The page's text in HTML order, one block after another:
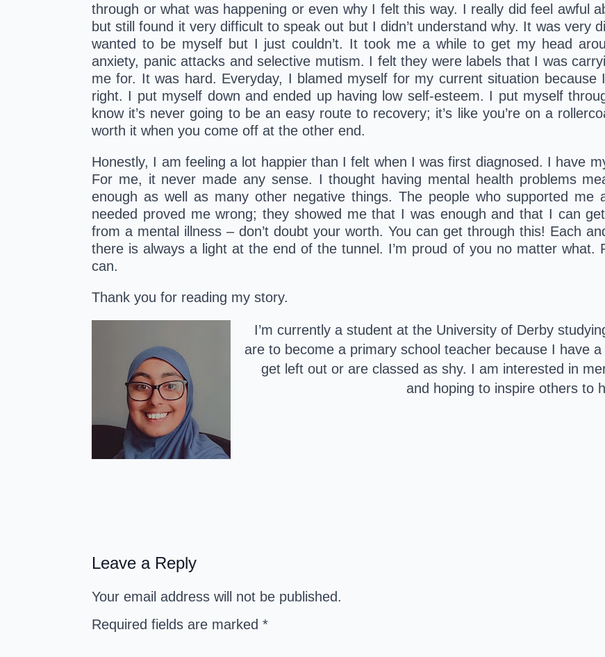
through or what was happening or even why I felt this way. I really did feel awful
but still found it very difficult to speak out but I didn’t understand why. It was very
wanted to be myself but I just couldn’t. It took me a while to get my head
anxiety, panic attacks and selective mutism. I felt they were labels that I was
me for. It was hard. Everyday, I blamed myself for my current situation because
right. I put myself down and ended up having low self-esteem. I put myself
know it’s never going to be an easy route to recovery; it’s like you’re on a
worth it when you come off at the other end.
Honestly, I am feeling a lot happier than I felt when I was first diagnosed. I have
For me, it never made any sense. I thought having mental health problems
enough as well as many other negative things. The people who supported
needed proved me wrong; they showed me that I was enough and that I can
from a mental illness – don’t doubt your worth. You can get through this! Each
there is always a light at the end of the tunnel. I’m proud of you no matter what.
can.
Thank you for reading my story.
I’m currently a student at the University of Derby
are to become a primary school teacher because I have
get left out or are classed as shy. I am interested in
and hoping to inspire others to
Leave a Reply
Your email address will not be published.
Required fields are marked *